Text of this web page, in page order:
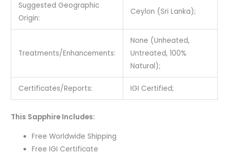
Suggested Geographic
Origin:
Ceylon (Sri Lanka);
Treatments/Enhancements:
None (Unheated,
Untreated, 100%
Natural);
Certificates/Reports: IGI Certified;
This Sapphire Includes:
Free Worldwide Shipping
Free IGI Certificate